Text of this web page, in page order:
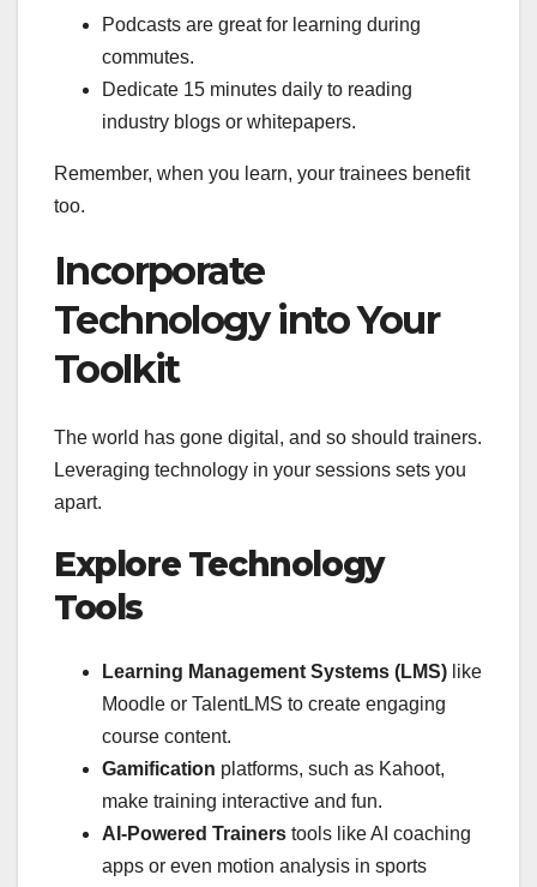
Podcasts are great for learning during
commutes.
Dedicate 15 minutes daily to reading
industry blogs or whitepapers.
Remember, when you learn, your trainees benefit
too.
Incorporate
Technology into Your
Toolkit
The world has gone digital, and so should trainers.
Leveraging technology in your sessions sets you
apart.
Explore Technology
Tools
Learning Management Systems (LMS) like
Moodle or TalentLMS to create engaging
course content.
Gamification platforms, such as Kahoot,
make training interactive and fun.
AI-Powered Trainers tools like AI coaching
apps or even motion analysis in sports